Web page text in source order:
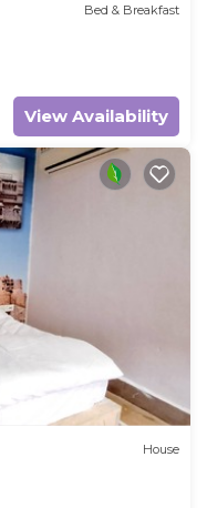
Bed & Breakfast
View Availability
House